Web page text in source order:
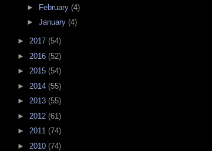
►
February (4)
► January (4)
► 2017 (54)
► 2016 (52)
► 2015 (54)
► 2014 (55)
► 2013 (55)
► 2012 (61)
► 2011 (74)
► 2010 (74)